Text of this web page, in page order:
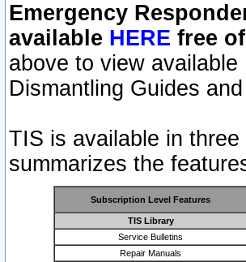
Emergency
available HERE free
above to view
Dismantling Guides
TIS is available in
summarizes the
Subscription Level Features
TIS Library
Service Bulletins
Repair Manuals